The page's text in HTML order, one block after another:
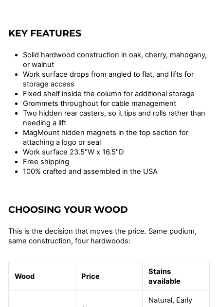
KEY FEATURES
Solid hardwood construction in oak, cherry, mahogany,
or walnut
Work surface drops from angled to flat, and lifts for
storage access
Fixed shelf inside the column for additional storage
Grommets throughout for cable management
Two hidden rear casters, so it tips and rolls rather than
needing a lift
MagMount hidden magnets in the top section for
attaching a logo or seal
Work surface 23.5"W x 16.5"D
Free shipping
100% crafted and assembled in the USA
CHOOSING YOUR WOOD
This is the decision that moves the price. Same podium,
same construction, four hardwoods:
Wood Price
Stains
available
Natural, Early